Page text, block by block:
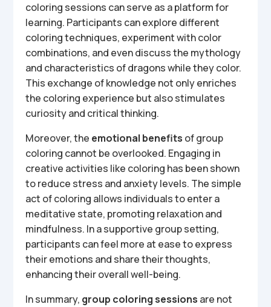
coloring sessions can serve as a platform for
learning. Participants can explore different
coloring techniques, experiment with color
combinations, and even discuss the mythology
and characteristics of dragons while they color.
This exchange of knowledge not only enriches
the coloring experience but also stimulates
curiosity and critical thinking.
Moreover, the emotional benefits of group
coloring cannot be overlooked. Engaging in
creative activities like coloring has been shown
to reduce stress and anxiety levels. The simple
act of coloring allows individuals to enter a
meditative state, promoting relaxation and
mindfulness. In a supportive group setting,
participants can feel more at ease to express
their emotions and share their thoughts,
enhancing their overall well-being.
In summary, group coloring sessions are not